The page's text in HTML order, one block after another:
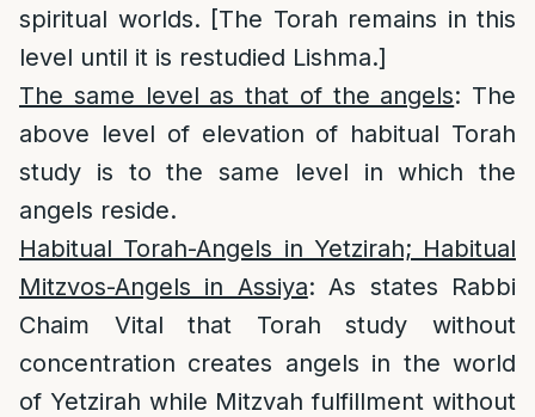
spiritual worlds. [The Torah remains in this
level until it is restudied Lishma.]
The same level as that of the angels: The
above level of elevation of habitual Torah
study is to the same level in which the
angels reside.
Habitual Torah-Angels in Yetzirah; Habitual
Mitzvos-Angels in Assiya: As states Rabbi
Chaim Vital that Torah study without
concentration creates angels in the world
of Yetzirah while Mitzvah fulfillment without